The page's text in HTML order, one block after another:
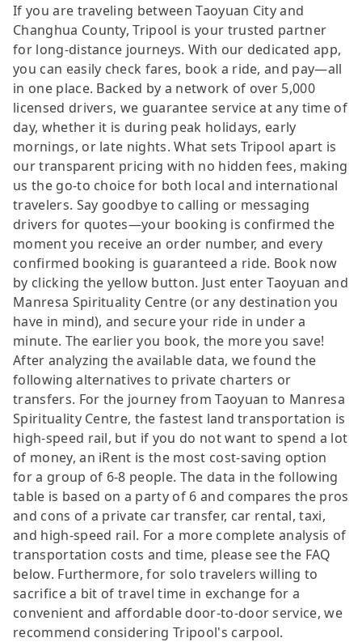
If you are traveling between Taoyuan City and
Changhua County, Tripool is your trusted partner
for long-distance journeys. With our dedicated app,
you can easily check fares, book a ride, and pay—all
in one place. Backed by a network of over 5,000
licensed drivers, we guarantee service at any time of
day, whether it is during peak holidays, early
mornings, or late nights. What sets Tripool apart is
our transparent pricing with no hidden fees, making
us the go-to choice for both local and international
travelers. Say goodbye to calling or messaging
drivers for quotes—your booking is confirmed the
moment you receive an order number, and every
confirmed booking is guaranteed a ride. Book now
by clicking the yellow button. Just enter Taoyuan and
Manresa Spirituality Centre (or any destination you
have in mind), and secure your ride in under a
minute. The earlier you book, the more you save!
After analyzing the available data, we found the
following alternatives to private charters or
transfers. For the journey from Taoyuan to Manresa
Spirituality Centre, the fastest land transportation is
high-speed rail, but if you do not want to spend a lot
of money, an iRent is the most cost-saving option
for a group of 6-8 people. The data in the following
table is based on a party of 6 and compares the pros
and cons of a private car transfer, car rental, taxi,
and high-speed rail. For a more complete analysis of
transportation costs and time, please see the FAQ
below. Furthermore, for solo travelers willing to
sacrifice a bit of travel time in exchange for a
convenient and affordable door-to-door service, we
recommend considering Tripool's carpool.